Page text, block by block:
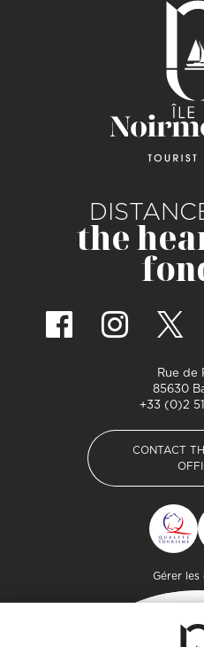
Gérer les
Plan your
the
Rue de
85630
+33 (0)2
CONTACT
CONTACT